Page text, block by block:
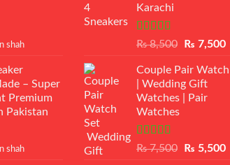
shah
– Super
Premium
Pakistan
shah
Karachi
Rated
of 5
₨8,500
Original
was:
₨ 8,500.
₨ 7,500
Couple Pair
| Wedding Gift
Watches | Pair
Watches
Rated5.00
₨7,500
Original
₨ 5,500